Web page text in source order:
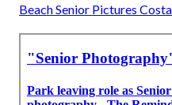
Beach Senior Pictures